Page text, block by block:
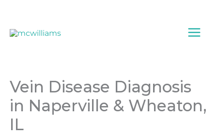
content
Vein Disease Diagnosis
in Naperville & Wheaton,
IL